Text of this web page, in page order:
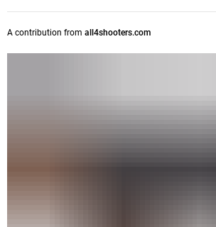
A contribution from all4shooters.com